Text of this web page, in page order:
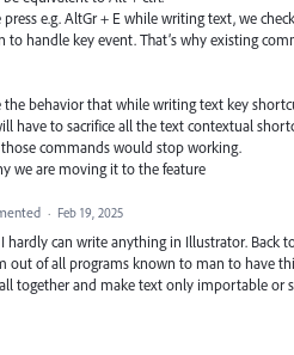
e.g. AltGr + E while writing text, we
to handle key event. That’s why existing
the behavior that while writing text key
have to sacrifice all the text contextual
commands would stop working.
we are moving it to the feature
· Feb 19, 2025
hardly can write anything in Illustrator. Back
out of all programs known to man to have
together and make text only importable or